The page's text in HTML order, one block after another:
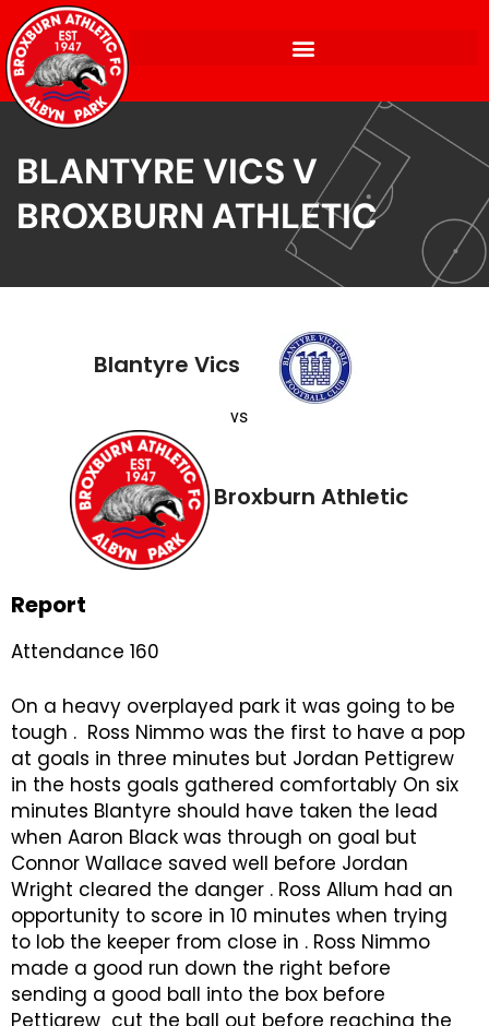
BLANTYRE VICS V
BROXBURN ATHLETIC
Blantyre Vics
vs
Broxburn Athletic
Report
Attendance 160
On a heavy overplayed park it was going to be
tough . Ross Nimmo was the first to have a pop
at goals in three minutes but Jordan Pettigrew
in the hosts goals gathered comfortably On six
minutes Blantyre should have taken the lead
when Aaron Black was through on goal but
Connor Wallace saved well before Jordan
Wright cleared the danger . Ross Allum had an
opportunity to score in 10 minutes when trying
to lob the keeper from close in . Ross Nimmo
made a good run down the right before
sending a good ball into the box before
Pettigrew cut the ball out before reaching the